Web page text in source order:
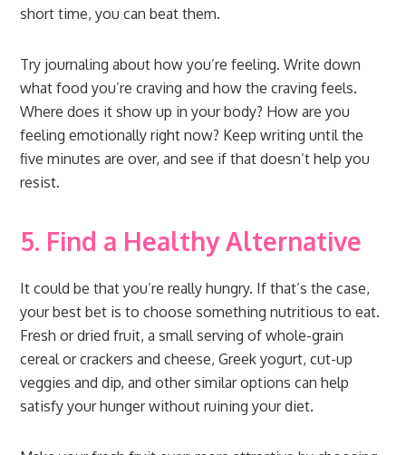
short time, you can beat them.
Try journaling about how you’re feeling. Write down
what food you’re craving and how the craving feels.
Where does it show up in your body? How are you
feeling emotionally right now? Keep writing until the
five minutes are over, and see if that doesn’t help you
resist.
5. Find a Healthy Alternative
It could be that you’re really hungry. If that’s the case,
your best bet is to choose something nutritious to eat.
Fresh or dried fruit, a small serving of whole-grain
cereal or crackers and cheese, Greek yogurt, cut-up
veggies and dip, and other similar options can help
satisfy your hunger without ruining your diet.